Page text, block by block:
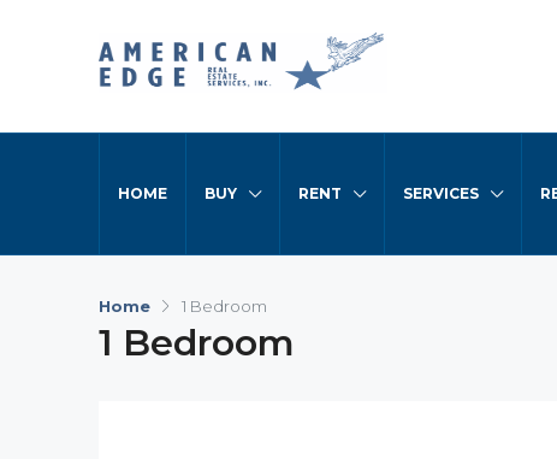
HOME BUY RENT SERVICES
Home 1 Bedroom
1 Bedroom